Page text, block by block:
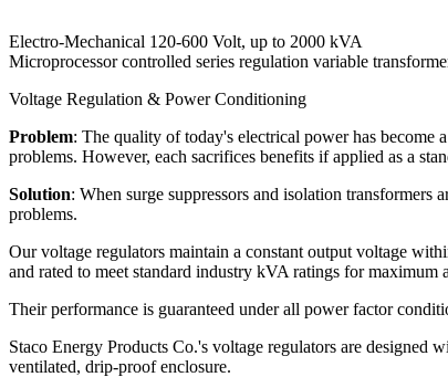
Electro-Mechanical 120-600 Volt, up to 2000 kVA
Microprocessor controlled series regulation variable
Voltage Regulation & Power Conditioning
Problem: The quality of today's electrical power has become
problems. However, each sacrifices benefits if applied as a
Solution: When surge suppressors and isolation
problems.
Our voltage regulators maintain a constant output voltage
and rated to meet standard industry kVA ratings for
Their performance is guaranteed under all power factor
Staco Energy Products Co.'s voltage regulators are designed
ventilated, drip-proof enclosure.